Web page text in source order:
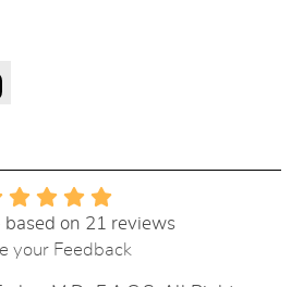
based on 21 reviews
your Feedback